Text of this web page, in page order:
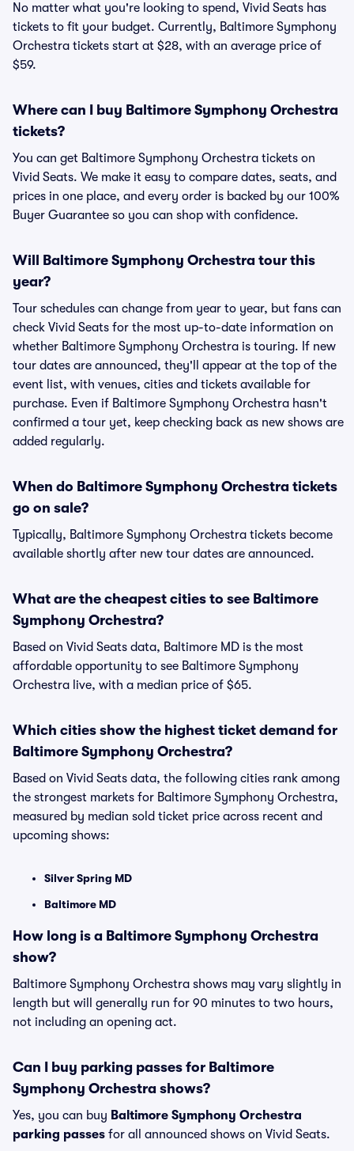
No matter what you're looking to spend, Vivid Seats has
tickets to fit your budget. Currently, Baltimore Symphony
Orchestra tickets start at $28, with an average price of
$59.
Where can I buy Baltimore Symphony Orchestra
tickets?
You can get Baltimore Symphony Orchestra tickets on
Vivid Seats. We make it easy to compare dates, seats, and
prices in one place, and every order is backed by our 100%
Buyer Guarantee so you can shop with confidence.
Will Baltimore Symphony Orchestra tour this
year?
Tour schedules can change from year to year, but fans can
check Vivid Seats for the most up-to-date information on
whether Baltimore Symphony Orchestra is touring. If new
tour dates are announced, they'll appear at the top of the
event list, with venues, cities and tickets available for
purchase. Even if Baltimore Symphony Orchestra hasn't
confirmed a tour yet, keep checking back as new shows are
added regularly.
When do Baltimore Symphony Orchestra tickets
go on sale?
Typically, Baltimore Symphony Orchestra tickets become
available shortly after new tour dates are announced.
What are the cheapest cities to see Baltimore
Symphony Orchestra?
Based on Vivid Seats data, Baltimore MD is the most
affordable opportunity to see Baltimore Symphony
Orchestra live, with a median price of $65.
Which cities show the highest ticket demand for
Baltimore Symphony Orchestra?
Based on Vivid Seats data, the following cities rank among
the strongest markets for Baltimore Symphony Orchestra,
measured by median sold ticket price across recent and
upcoming shows:
Silver Spring MD
Baltimore MD
How long is a Baltimore Symphony Orchestra
show?
Baltimore Symphony Orchestra shows may vary slightly in
length but will generally run for 90 minutes to two hours,
not including an opening act.
Can I buy parking passes for Baltimore
Symphony Orchestra shows?
Yes, you can buy Baltimore Symphony Orchestra
parking passes for all announced shows on Vivid Seats.